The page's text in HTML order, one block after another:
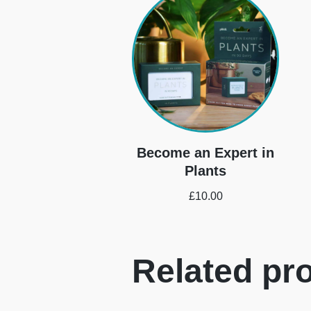
Become an Expert in
Plants
£10.00
Related